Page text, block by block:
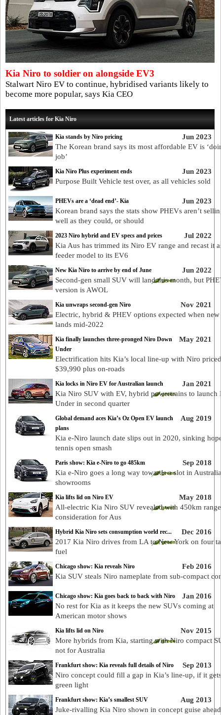
Kia Niro to soldier on alongside EV3
Stalwart Niro EV to continue, hybridised variants likely to
become more popular, says Kia CEO
Latest articles for Kia Niro
Jun 2023
Kia stands by Niro pricing
The Korean brand says its most affordable EV is
job’
Jun 2023
Kia Niro Plus experiment ends
Purpose Built Vehicle test over, as all vehicles sold
Jun 2023
PHEVs are a ‘dead end’- Kia
Korean brand says the stats show PHEVs aren’t
well as they could, or should
Jul 2022
2023 Niro hybrid and EV specs and prices
Kia Aus has trimmed its Niro EV range and recast it
feeder model to its EV6
Jun 2022
New Kia Niro to arrive by end of June
Second-gen small SUV will land this month, but
version is AWOL
Nov 2021
Kia unwraps second-gen Niro
Electric, hybrid & PHEV options expected when
lands mid-2022
May 2021
Kia finally launches three-pronged Niro Down
Under
Electrification hits Kia’s local line-up with Niro
$39,990 plus on-roads
Jan 2021
Kia locks in Niro EV for Australian launch
Kia Niro SUV with EV, hybrid powertrains to launch
Under in second quarter
Aug 2019
Global demand aces Kia’s Oz Open EV launch
plans
Kia e-Niro launch date slips out in 2020, sinking
tennis open smash
Sep 2018
Paris show: Kia e-Niro to go 485km
Kia e-Niro goes a long way towards a slot in
showrooms
May 2018
Kia lifts lid on Niro EV
All-electric Kia Niro SUV revealed with 450km
consideration for Aus
Dec 2016
Hybrid Kia Niro sets consumption world rec...
2017 Kia Niro drives from LA to New York on four
fuel
Feb 2016
Chicago show: Kia reveals Niro
Kia SUV steals Niro nameplate from sub-compact
Jan 2016
Chicago show: Kia goes back to back with Niro
No rest for Kia as it keeps the new SUVs coming at
American motor shows
Nov 2015
Kia lifts lid on Niro
More hybrids from Kia, starting with Niro compact
not for Australia
Sep 2013
Frankfurt show: Kia reveals full details of Niro
Niro concept could fill a gap in Kia’s line-up, if it
green light
Aug 2013
Frankfurt show: Kia’s smallest SUV
Juke-rivalling Kia Niro shown in concept guise